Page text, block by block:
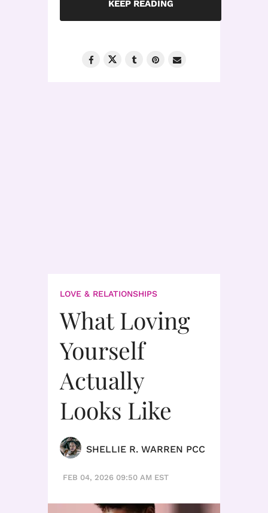
KEEP READING
LOVE & RELATIONSHIPS
What Loving
Yourself
Actually
Looks Like
SHELLIE R. WARREN PCC
FEB 04, 2026 09:50 AM EST